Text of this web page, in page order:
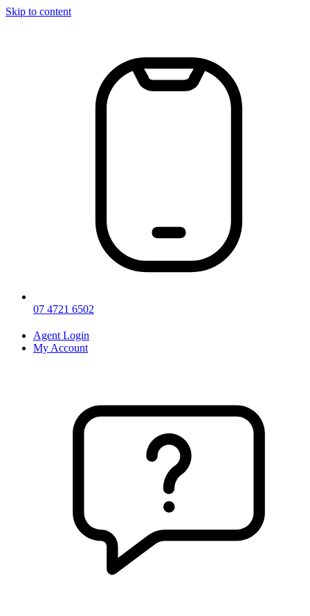
Skip to content
07 4721 6502
Agent Login
My Account